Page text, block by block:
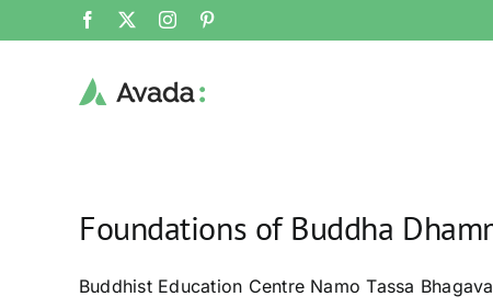
to
Facebook Instagram
Foundations of Buddha
Buddhist Education Centre Namo Tassa